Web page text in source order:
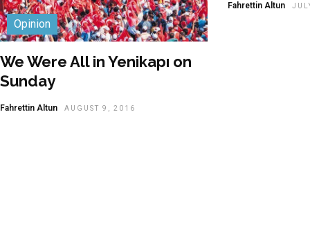
Opinion
We Were All in Yenikapı on
Sunday
Fahrettin Altun AUGUST 9, 2016
Fahrettin Altun